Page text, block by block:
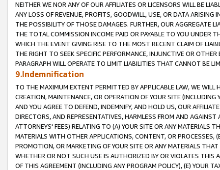
NEITHER WE NOR ANY OF OUR AFFILIATES OR LICENSORS WILL BE
ANY LOSS OF REVENUE, PROFITS, GOODWILL, USE, OR DATA ARISING
THE POSSIBILITY OF THOSE DAMAGES. FURTHER, OUR AGGREGATE
THE TOTAL COMMISSION INCOME PAID OR PAYABLE TO YOU UNDER
WHICH THE EVENT GIVING RISE TO THE MOST RECENT CLAIM OF
THE RIGHT TO SEEK SPECIFIC PERFORMANCE, INJUNCTIVE OR
PARAGRAPH WILL OPERATE TO LIMIT LIABILITIES THAT CANNOT BE
9.Indemnification
TO THE MAXIMUM EXTENT PERMITTED BY APPLICABLE LAW, WE WILL
CREATION, MAINTENANCE, OR OPERATION OF YOUR SITE (INCLUDING
AND YOU AGREE TO DEFEND, INDEMNIFY, AND HOLD US, OUR
DIRECTORS, AND REPRESENTATIVES, HARMLESS FROM AND
ATTORNEYS' FEES) RELATING TO (A) YOUR SITE OR ANY MATERIALS
MATERIALS WITH OTHER APPLICATIONS, CONTENT, OR PROCESSES,
PROMOTION, OR MARKETING OF YOUR SITE OR ANY MATERIALS
WHETHER OR NOT SUCH USE IS AUTHORIZED BY OR VIOLATES THIS
OF THIS AGREEMENT (INCLUDING ANY PROGRAM POLICY), (E) YOUR